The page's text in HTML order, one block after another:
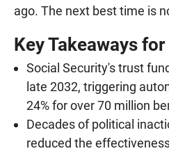
ago. The next best time is
Key Takeaways
Social Security's trust
late 2032, triggering
24% for over 70 million
Decades of political
reduced the